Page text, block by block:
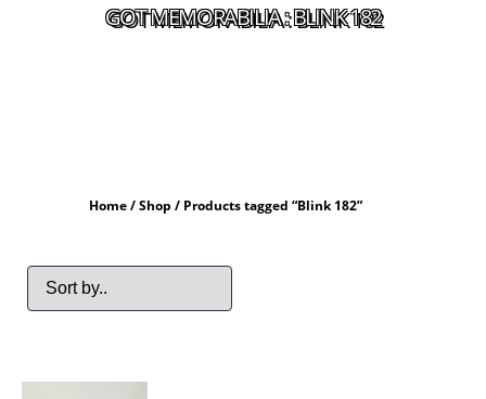
GOT MEMORABILIA : BLINK 182
Home/Shop / Products tagged “Blink 182”